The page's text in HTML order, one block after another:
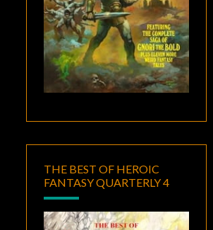
THE BEST OF HEROIC
FANTASY QUARTERLY 4